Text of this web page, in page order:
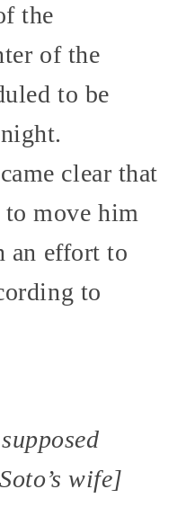
the
of the
to be
clear that
move him
an effort to
to
wife]